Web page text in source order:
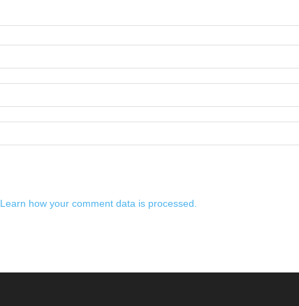
Learn how your comment data is processed.